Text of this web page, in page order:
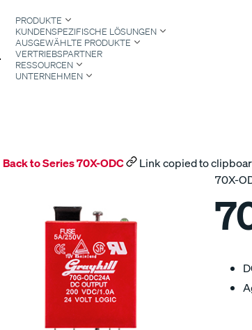
PRODUKTE
KUNDENSPEZIFISCHE LÖSUNGEN
AUSGEWÄHLTE PRODUKTE
VERTRIEBSPARTNER
RESSOURCEN
UNTERNEHMEN
Back to Series 70X-ODC
Link copied to
70X-